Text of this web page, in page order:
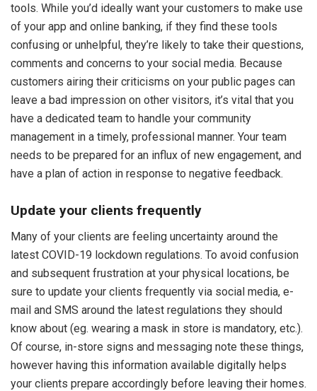
tools. While you’d ideally want your customers to make use
of your app and online banking, if they find these tools
confusing or unhelpful, they’re likely to take their questions,
comments and concerns to your social media. Because
customers airing their criticisms on your public pages can
leave a bad impression on other visitors, it’s vital that you
have a dedicated team to handle your community
management in a timely, professional manner. Your team
needs to be prepared for an influx of new engagement, and
have a plan of action in response to negative feedback.
Update your clients frequently
Many of your clients are feeling uncertainty around the
latest COVID-19 lockdown regulations. To avoid confusion
and subsequent frustration at your physical locations, be
sure to update your clients frequently via social media, e-
mail and SMS around the latest regulations they should
know about (eg. wearing a mask in store is mandatory, etc.).
Of course, in-store signs and messaging note these things,
however having this information available digitally helps
your clients prepare accordingly before leaving their homes.